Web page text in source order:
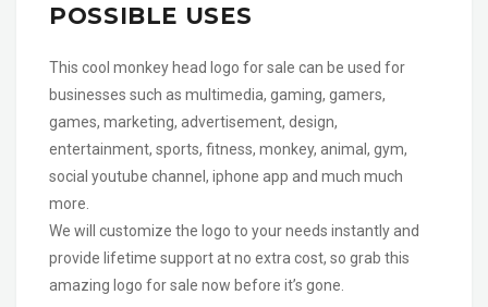
POSSIBLE USES
This cool monkey head logo for sale can be used for
businesses such as multimedia, gaming, gamers,
games, marketing, advertisement, design,
entertainment, sports, fitness, monkey, animal, gym,
social youtube channel, iphone app and much much
more.
We will customize the logo to your needs instantly and
provide lifetime support at no extra cost, so grab this
amazing logo for sale now before it’s gone.